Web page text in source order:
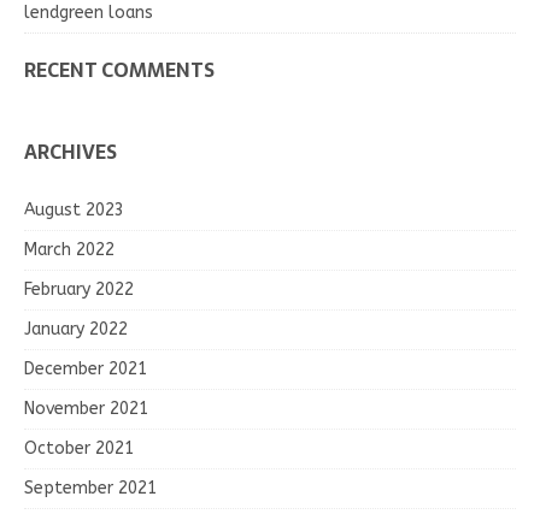
lendgreen loans
RECENT COMMENTS
ARCHIVES
August 2023
March 2022
February 2022
January 2022
December 2021
November 2021
October 2021
September 2021